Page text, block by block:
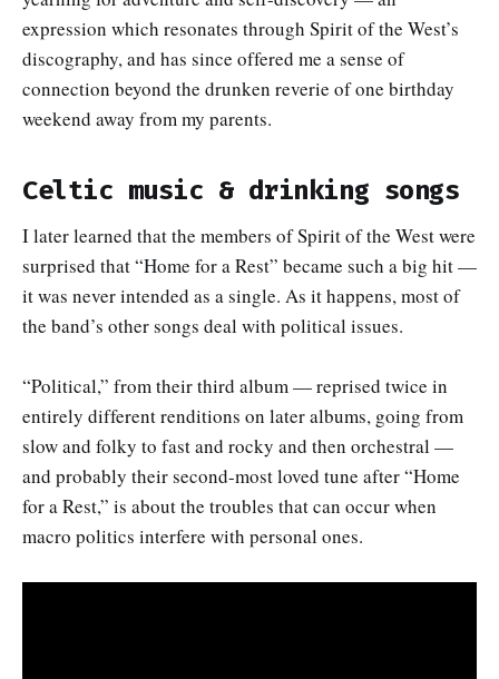
expression which resonates through Spirit of the West’s
discography, and has since offered me a sense of
connection beyond the drunken reverie of one birthday
weekend away from my parents.
Celtic music & drinking songs
I later learned that the members of Spirit of the West were
surprised that “Home for a Rest” became such a big hit —
it was never intended as a single. As it happens, most of
the band’s other songs deal with political issues.
“Political,” from their third album — reprised twice in
entirely different renditions on later albums, going from
slow and folky to fast and rocky and then orchestral —
and probably their second-most loved tune after “Home
for a Rest,” is about the troubles that can occur when
macro politics interfere with personal ones.